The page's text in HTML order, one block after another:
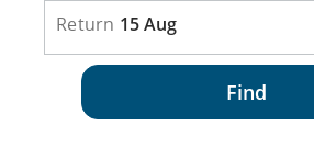
Return 15 Aug
Find